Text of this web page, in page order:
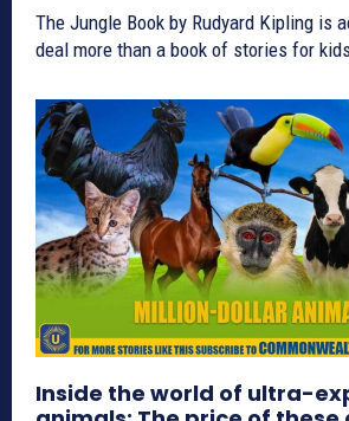
The Jungle Book by Rudyard Kipling is
deal more than a book of stories for
Inside the world of ultra-